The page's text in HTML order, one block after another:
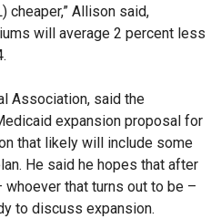
cheaper,” Allison said,
will average 2 percent less
Association, said the
expansion proposal for
that likely will include some
He said he hopes that after
that turns out to be –
to discuss expansion.